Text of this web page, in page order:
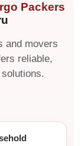
Packers
and movers
reliable,